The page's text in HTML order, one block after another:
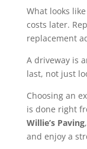
What looks
costs later.
replacement
A driveway is
last, not just
Choosing an
is done right
Willie’s Paving
and enjoy a